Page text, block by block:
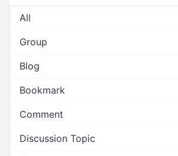
All
Group
Blog
Bookmark
Comment
Discussion Topic